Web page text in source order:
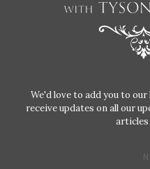
We'd love to add you to
receive updates on all our
articles